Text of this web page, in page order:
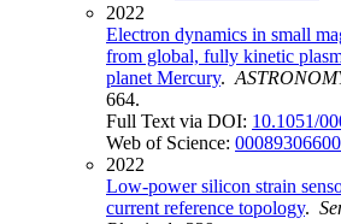
2022
Electron dynamics in small
from global, fully kinetic
planet Mercury.
664.
Full Text via DOI: 10.1051/
Web of Science:
2022
Low-power silicon strain
current reference topology.